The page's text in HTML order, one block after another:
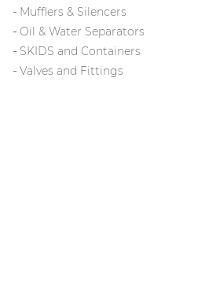
Mufflers & Silencers
Oil & Water Separators
SKIDS and Containers
Valves and Fittings